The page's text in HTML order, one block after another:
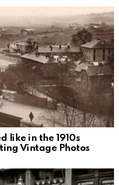
like in the 1910s
Vintage Photos